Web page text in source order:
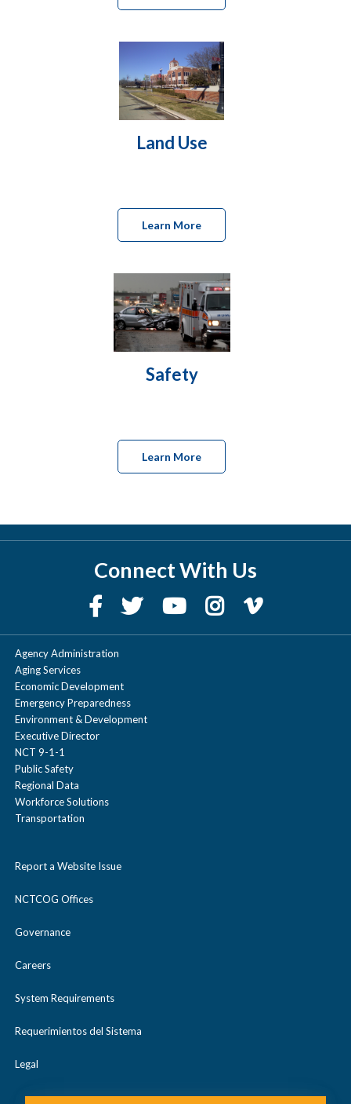
Land Use
Learn More
Safety
Learn More
Connect With Us
Agency Administration
Aging Services
Economic Development
Emergency Preparedness
Environment & Development
Executive Director
NCT 9-1-1
Public Safety
Regional Data
Workforce Solutions
Transportation
Report a Website Issue
NCTCOG Offices
Governance
Careers
System Requirements
Requerimientos del Sistema
Legal